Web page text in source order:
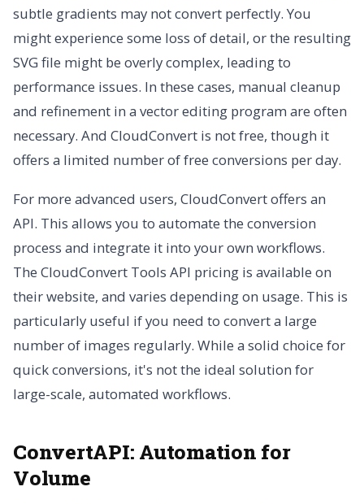
subtle gradients may not convert perfectly. You
might experience some loss of detail, or the resulting
SVG file might be overly complex, leading to
performance issues. In these cases, manual cleanup
and refinement in a vector editing program are often
necessary. And CloudConvert is not free, though it
offers a limited number of free conversions per day.
For more advanced users, CloudConvert offers an
API. This allows you to automate the conversion
process and integrate it into your own workflows.
The CloudConvert Tools API pricing is available on
their website, and varies depending on usage. This is
particularly useful if you need to convert a large
number of images regularly. While a solid choice for
quick conversions, it's not the ideal solution for
large-scale, automated workflows.
ConvertAPI: Automation for
Volume